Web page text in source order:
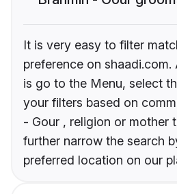
It is very easy to filter
preference on
is go to the Menu, select
your filters based on
- Gour , religion or mother
further narrow the search
preferred location on our